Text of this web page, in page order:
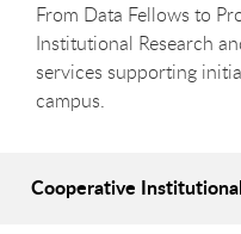
From Data Fellows to
Institutional Research
services supporting
campus.
Cooperative